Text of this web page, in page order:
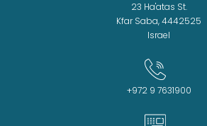
23 Ha'atas St.
Kfar Saba, 4442525
Israel
+972 9 7631900